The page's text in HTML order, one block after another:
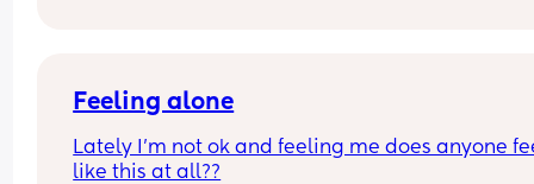
Feeling alone
Lately I'm not ok and feeling me does anyone
like this at all??